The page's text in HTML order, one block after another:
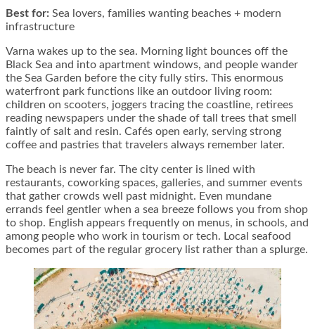
Best for: Sea lovers, families wanting beaches + modern
infrastructure
Varna wakes up to the sea. Morning light bounces off the
Black Sea and into apartment windows, and people wander
the Sea Garden before the city fully stirs. This enormous
waterfront park functions like an outdoor living room:
children on scooters, joggers tracing the coastline, retirees
reading newspapers under the shade of tall trees that smell
faintly of salt and resin. Cafés open early, serving strong
coffee and pastries that travelers always remember later.
The beach is never far. The city center is lined with
restaurants, coworking spaces, galleries, and summer events
that gather crowds well past midnight. Even mundane
errands feel gentler when a sea breeze follows you from shop
to shop. English appears frequently on menus, in schools, and
among people who work in tourism or tech. Local seafood
becomes part of the regular grocery list rather than a splurge.